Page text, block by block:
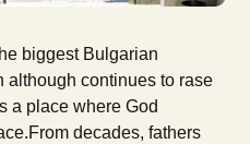
biggest Bulgarian
although continues to rase
a place where God
decades, fathers